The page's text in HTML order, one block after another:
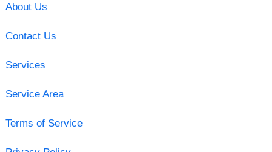
About Us
Contact Us
Services
Service Area
Terms of Service